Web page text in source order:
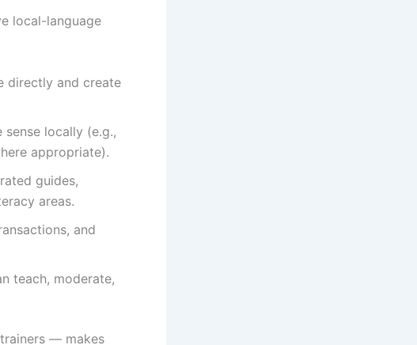
local-language
directly and create
locally (e.g.,
appropriate).
guides,
areas.
and
teach, moderate,
— makes